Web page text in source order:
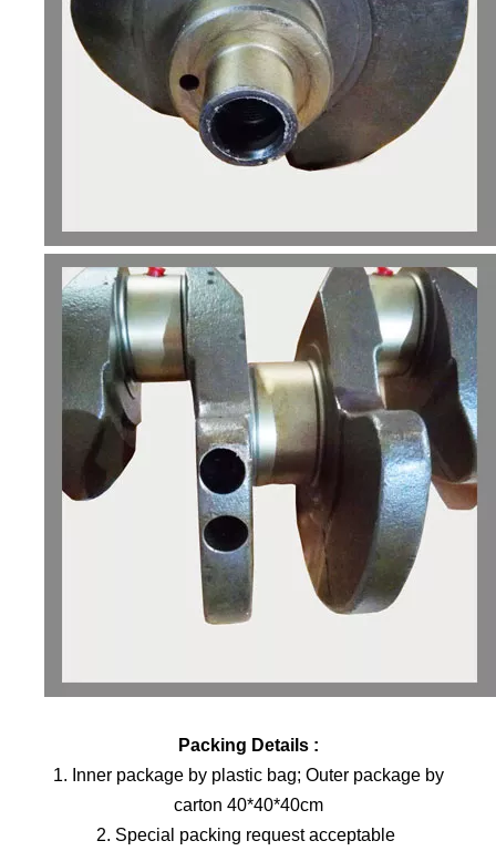
Packing Details :
1. Inner package by plastic bag; Outer package by
carton 40*40*40cm
2. Special packing request acceptable